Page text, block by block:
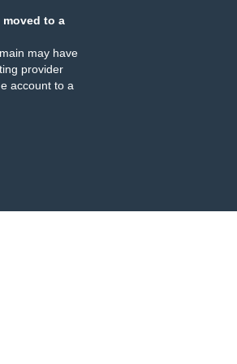
moved to a
may have
provider
account to a